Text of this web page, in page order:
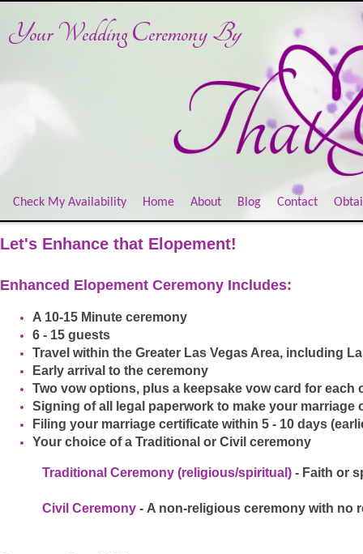
Your Wedding CeremonyBy
Check My Availability Home About Blog Contact
Let's Enhance that Elopement!
Enhanced Elopement Ceremony Includes:
A 10-15 Minute ceremony
6 - 15 guests
Travel within the Greater Las Vegas Area, including
Early arrival to the ceremony
Two vow options, plus a keepsake vow card for each
Signing of all legal paperwork to make your marriage
Filing your marriage certificate within 5 - 10 days
Your choice of a Traditional or Civil ceremony
Traditional Ceremony (religious/spiritual) - Faith or
Civil Ceremony - A non-religious ceremony with no